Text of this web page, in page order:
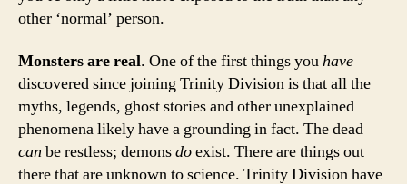
other ‘normal’ person.
Monsters are real. One of the first things youhave
discovered since joining Trinity Division is that all the
myths, legends, ghost stories and other unexplained
phenomena likely have a grounding in fact. The dead
can be restless; demonsdoexist. There are things out
there that are unknown to science. Trinity Division have